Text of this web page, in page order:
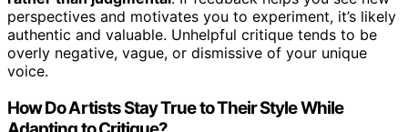
perspectives and motivates you to experiment, it’s likely
authentic and valuable. Unhelpful critique tends to be
overly negative, vague, or dismissive of your unique
voice.
How Do Artists Stay True to Their Style While